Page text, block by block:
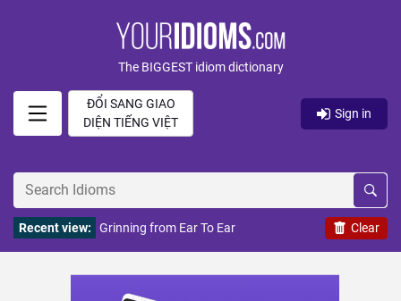
The BIGGEST idiom dictionary
ĐỔI SANG GIAO
DIỆN TIẾNG VIỆT
Sign in
Clear
Recent view: Grinning from Ear To Ear